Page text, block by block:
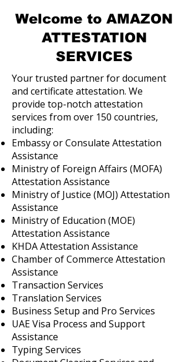
Welcome to AMAZON
ATTESTATION
SERVICES
Your trusted partner for document
and certificate attestation. We
provide top-notch attestation
services from over 150 countries,
including:
Embassy or Consulate Attestation
Assistance
Ministry of Foreign Affairs (MOFA)
Attestation Assistance
Ministry of Justice (MOJ) Attestation
Assistance
Ministry of Education (MOE)
Attestation Assistance
KHDA Attestation Assistance
Chamber of Commerce Attestation
Assistance
Transaction Services
Translation Services
Business Setup and Pro Services
UAE Visa Process and Support
Assistance
Typing Services